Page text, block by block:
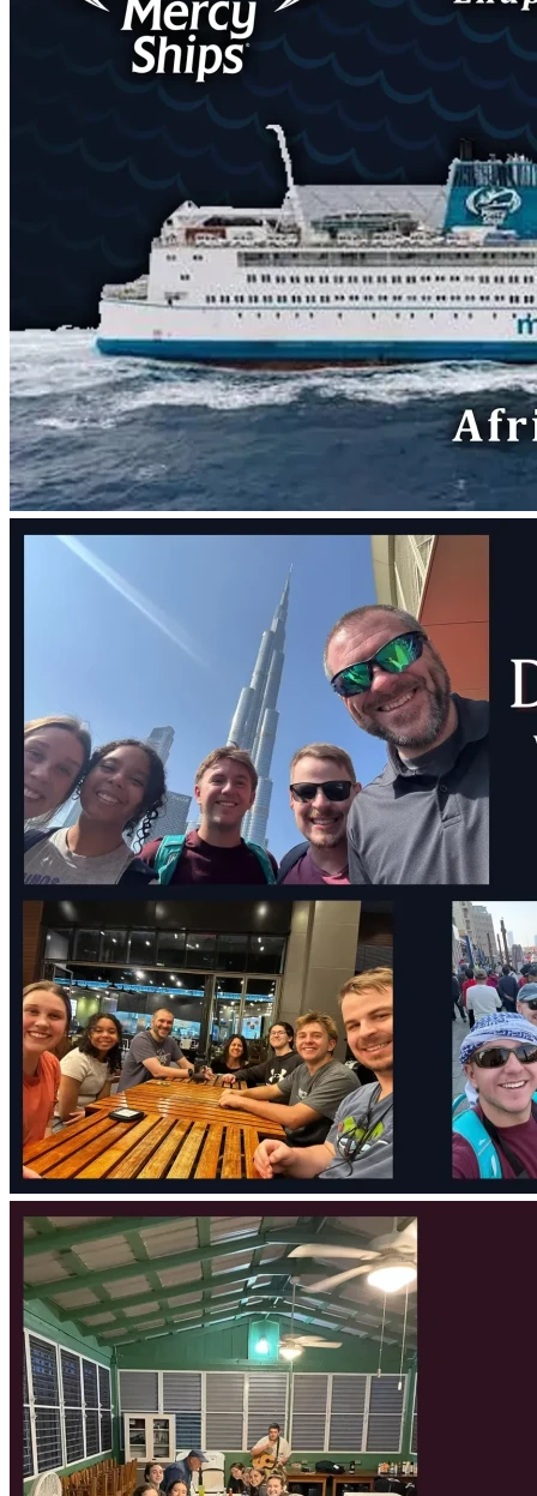
A few minutes later, I was already pretty convinced, but
still praying and doubting and being anxious. Then I looked
up and saw there was a cloud in the sky. And a moment or
two later, the wind died down until it was still. I was very
sure then. At that point, I began being very nervous. I asked
about leaving my family and friends. I tried to reason that
God had finally brought me to a place where I felt at home,
so why would I be called to leave?
Then I looked at my Bible, which I had left open from my
reading before. The wind had caught the pages before it
stopped and when I picked it up, it was flipped to Mark 8.
The very first verse my eyes landed on was verse 13:
"Then he left them, got back into the boat and crossed to
the other side."
At that point, I couldn't doubt anymore. That week, I began
talking to the recruiters at Mercy Ships about what it looks
like to transition from a full-time (paid) employee to a
volunteer. We began the process, informed my current
boss, and then found the spot for me. I'll be serving as an
Endpoint Analyst on the Africa Mercy (AFM) for 6 months!
I need lots of prayer. This has been a hard decision for me. I
love my family and my friends here in Texas, and distance is
going to be tough. Please pray that God would use me well
and help me to overcome this anxiety!